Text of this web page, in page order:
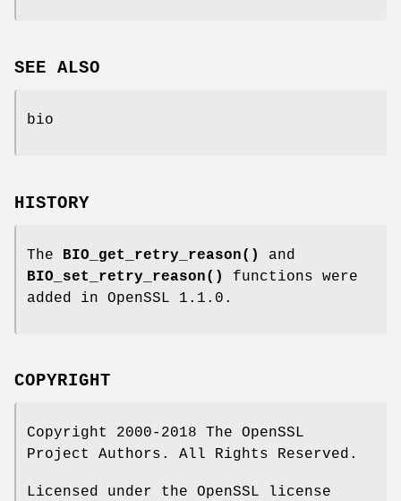
SEE ALSO
bio
HISTORY
The BIO_get_retry_reason()
and
BIO_set_retry_reason()
functions were
added in OpenSSL 1.1.0.
COPYRIGHT
Copyright 2000-2018 The OpenSSL
Project Authors. All Rights Reserved.
Licensed under the OpenSSL license